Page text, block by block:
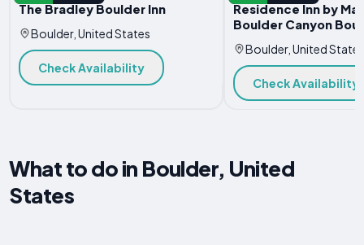
The Bradley Boulder Inn
Boulder, United States
Check Availability
Residence Inn by
Boulder Canyon
Boulder, United States
Check Availability
What to do in Boulder, United
States